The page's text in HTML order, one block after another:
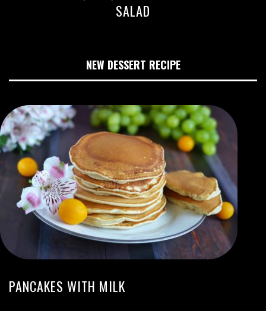
SALAD
NEW DESSERT RECIPE
PANCAKES WITH MILK